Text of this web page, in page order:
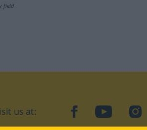
field
us at: facebookYouTube